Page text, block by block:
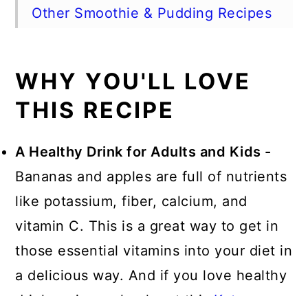
Other Smoothie & Pudding Recipes
WHY YOU'LL LOVE
THIS RECIPE
A Healthy Drink for Adults and Kids -
Bananas and apples are full of nutrients
like potassium, fiber, calcium, and
vitamin C. This is a great way to get in
those essential vitamins into your diet in
a delicious way. And if you love healthy